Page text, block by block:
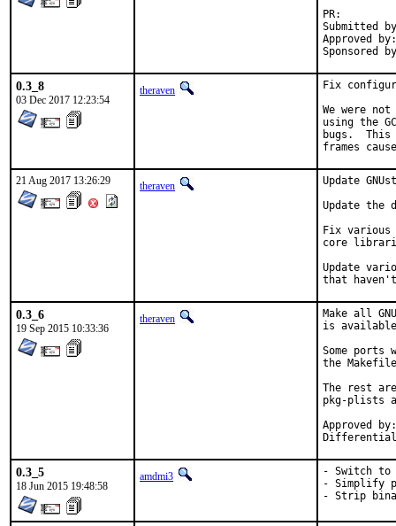
Submitted by:
Approved by:	theraven (prior version)
0.3_8
03 Dec 2017 12:23:54
theraven
Fix
We were
using the
bugs.  This
frames
21 Aug 2017 13:26:29 theraven
Update
Update the
Fix various
core
Update
that
0.3_6
19 Sep 2015 10:33:36
theraven
Make all
is
Some
the
The rest
pkg-plists
Approved by:	bapt (mentor)
0.3_5
18 Jun 2015 19:48:58
amdmi3
- Switch to
- Simplify
- Strip